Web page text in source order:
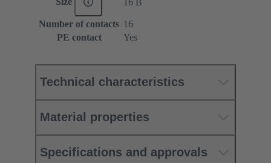
16 B
Number of contacts 16
PE contact
Yes
Technical characteristics
Material properties
Specifications and approvals